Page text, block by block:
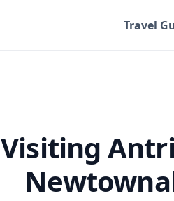
Travel
Visiting